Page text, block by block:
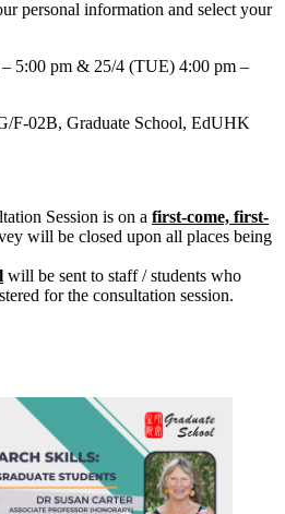
personal information and select your
5:00 pm & 25/4 (TUE) 4:00 pm –
F-02B, Graduate School, EdUHK
Session is on a first-come, first-
will be closed upon all places being
will be sent to staff / students who
for the consultation session.